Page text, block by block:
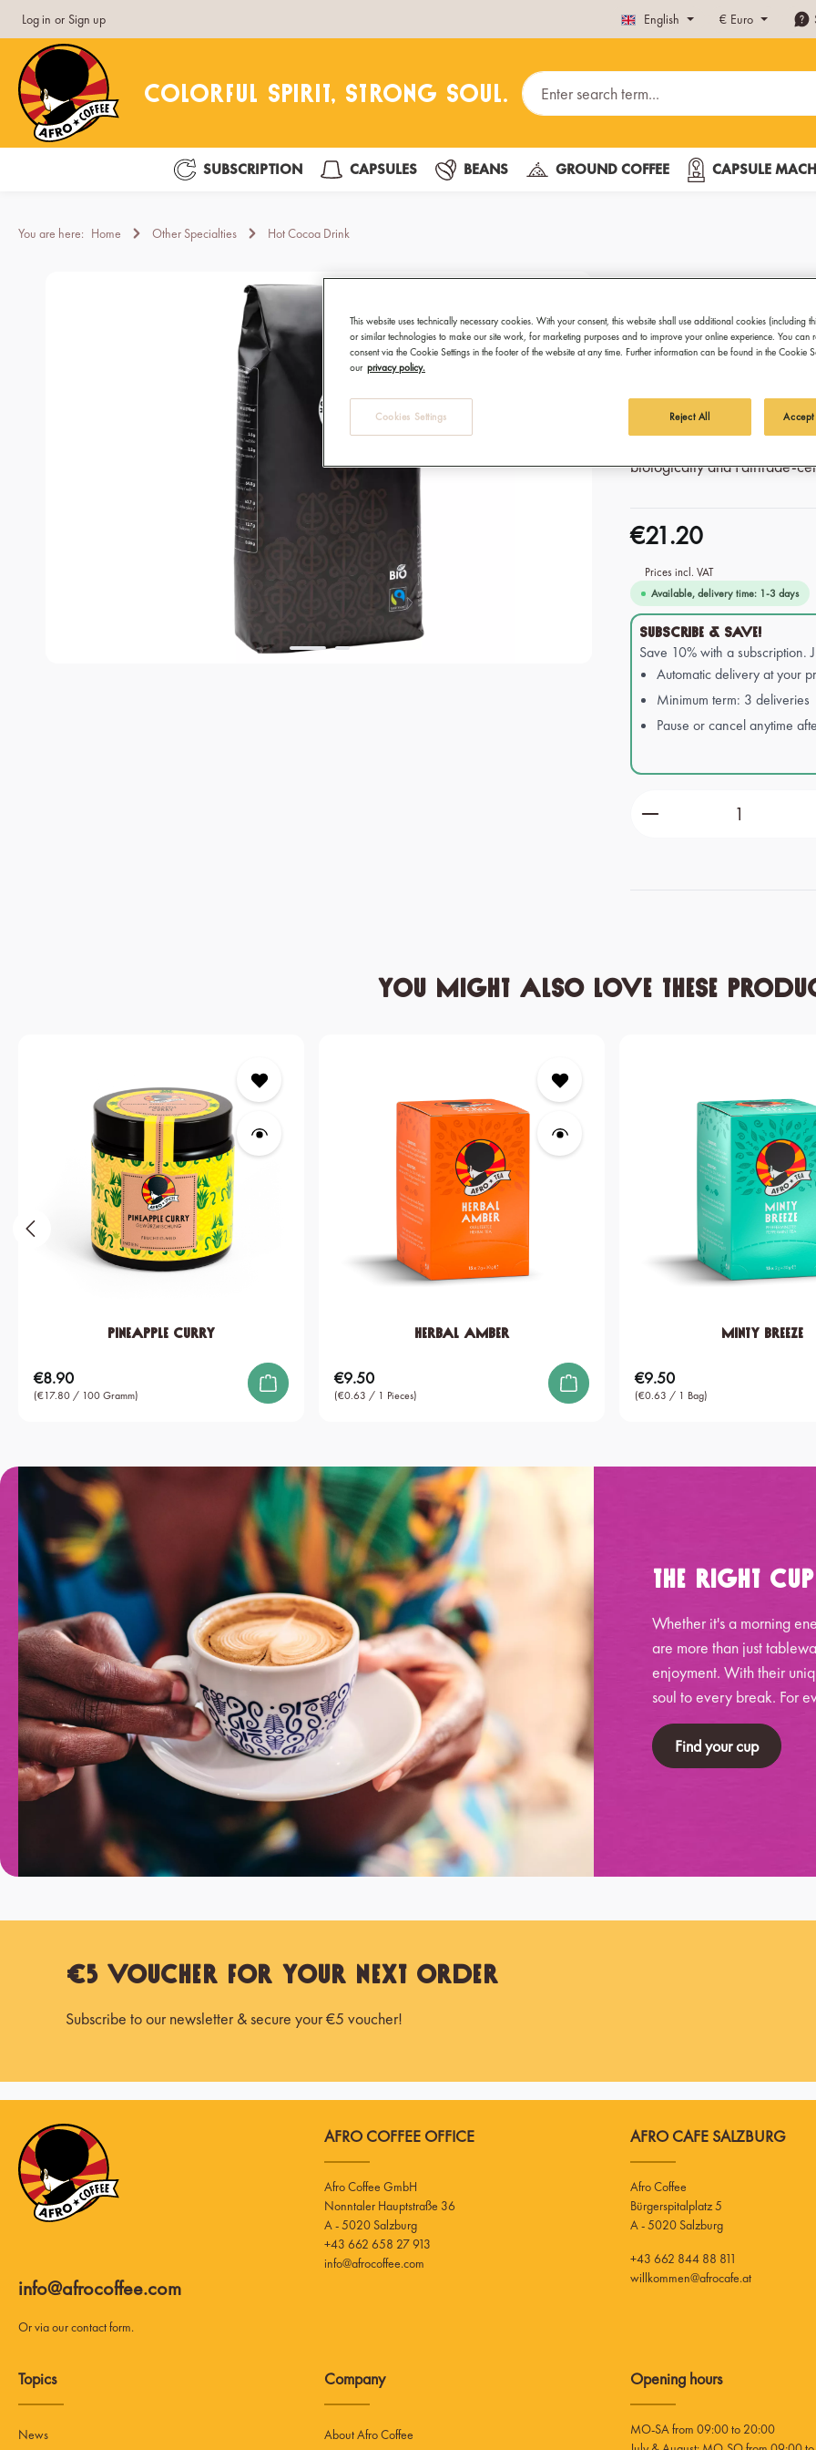
Skip to main navigation
Log in or Sign up English € Euro
SUBSCRIPTION CAPSULES BEANS GROUND COFFEE CAPSULE
You are here: Home Other Specialties Hot Cocoa Drink
902
Perfect for warming up on
Afro Coffee's Hot Cocoa
biologically and Fairtrade-
€21.20
Prices incl. VAT
Available, delivery time: 1-3 days
SUBSCRIBE & SAVE!
Save 10% with a subscription.
Automatic delivery at your
Minimum term: 3 deliveries
Pause or cancel anytime
Product Quantity:
You might also love these
Pineapple Curry
(€17.80 / 100 Gramm)
Regular price:
€8.90
Herbal Amber
(€0.63 / 1 Pieces)
Regular price:
€9.50
Minty Breeze
(€0.63 / 1 Bag)
Regular price:
€9.50
The Right
Whether it's a morning
are more than just
enjoyment. With their
soul to every break. For
Find your cup
€5 Voucher for Your Next Order
Subscribe to our newsletter & secure your €5 voucher!
info@afrocoffee.com
Or via ourcontact form.
AFRO COFFEE OFFICE
Afro Coffee GmbH
A - 5020 Salzburg
+43 662 658 27 913
info@afrocoffee.com
AFRO CAFE SALZBURG
Afro Coffee
Bürgerspitalplatz 5
A - 5020 Salzburg
+43 662 844 88 811
willkommen@afrocafe.at
Topics
News
Company
About Afro Coffee
Opening hours
MO-SA from 09:00 to 20:00
This website uses technically necessary cookies. With your consent, this website shall use additional cookies (including
or similar technologies to make our site work, for marketing purposes and to improve your online experience. You can
consent via the Cookie Settings in the footer of the website at any time. Further information can be found in the Cookie
our privacy policy.
Cookies Settings Reject All